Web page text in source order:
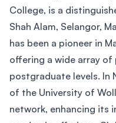
College, is a
Shah Alam, Selangor,
has been a pioneer in
offering a wide array
postgraduate levels. In
of the University of
network, enhancing its